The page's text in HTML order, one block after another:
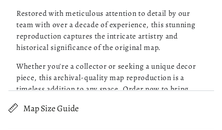
Robert M.
Verified Buyer
Great Maps!
Purchased 4 maps of Charleston SC. Very pleased with the
read more about review content Purchased 4 maps of
05/13/26
Restored with meticulous attention to detail by our
team with over a decade of experience, this stunning
reproduction captures the intricate artistry and
historical significance of the original map.
Whether you're a collector or seeking a unique decor
piece, this archival-quality map reproduction is a
timeless addition to any space. Order now to bring
Map Size Guide